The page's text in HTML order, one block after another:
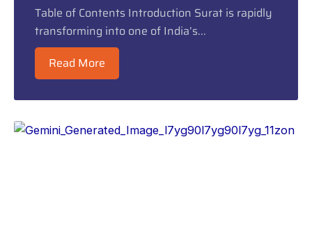
Table of Contents Introduction Surat is rapidly
transforming into one of India’s...
Read More